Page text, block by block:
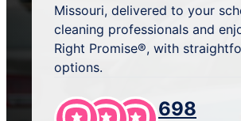
Missouri, delivered to your
cleaning professionals and
Right Promise®, with
options.
698